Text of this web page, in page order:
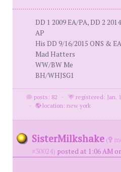
DD 1 2009 EA/PA, DD 2
AP
His DD 9/16/2015 ONS &
Mad Hatters
WW/BW Me
BH/WHJSG1
posts: 82 ·
registered: Jan.
·
location: new york
SisterMilkshake (
#30024) posted at 1:06 AM